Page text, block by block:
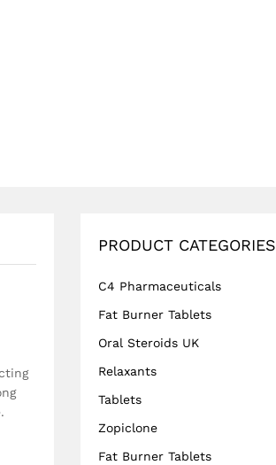
PRODUCT CATEGORIES
C4 Pharmaceuticals
Fat Burner Tablets
Oral Steroids UK
Relaxants
Tablets
Zopiclone
Fat Burner Tablets